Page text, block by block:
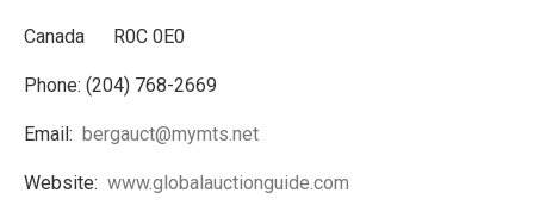
Canada R0C 0E0
Phone: (204) 768-2669
Email: bergauct@mymts.net
Website: www.globalauctionguide.com